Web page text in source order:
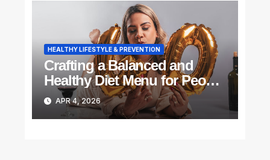
HEALTHY LIFESTYLE & PREVENTION
Crafting a Balanced and
Healthy Diet Menu for People
Above 40
APR 4, 2026